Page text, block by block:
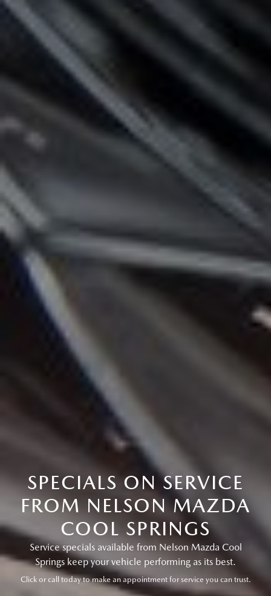
SPECIALS ON SERVICE
FROM NELSON MAZDA
COOL SPRINGS
Service specials available from Nelson Mazda Cool
Springs keep your vehicle performing as its best.
Click or call today to make an appointment for service you can trust.